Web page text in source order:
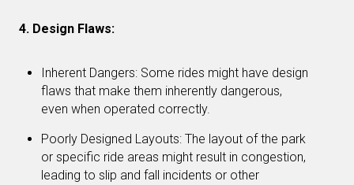
4. Design Flaws:
Inherent Dangers: Some rides might have design
flaws that make them inherently dangerous,
even when operated correctly.
Poorly Designed Layouts: The layout of the park
or specific ride areas might result in congestion,
leading to slip and fall incidents or other